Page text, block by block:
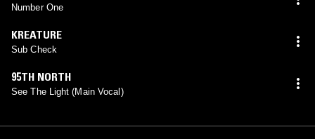
Number One
KREATURE
Sub Check
95TH NORTH
See The Light (Main Vocal)